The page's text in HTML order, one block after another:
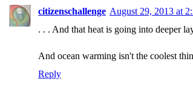
citizenschallenge August 29, 2013 at
. . . And that heat is going into deeper
And ocean warming isn't the coolest
Reply